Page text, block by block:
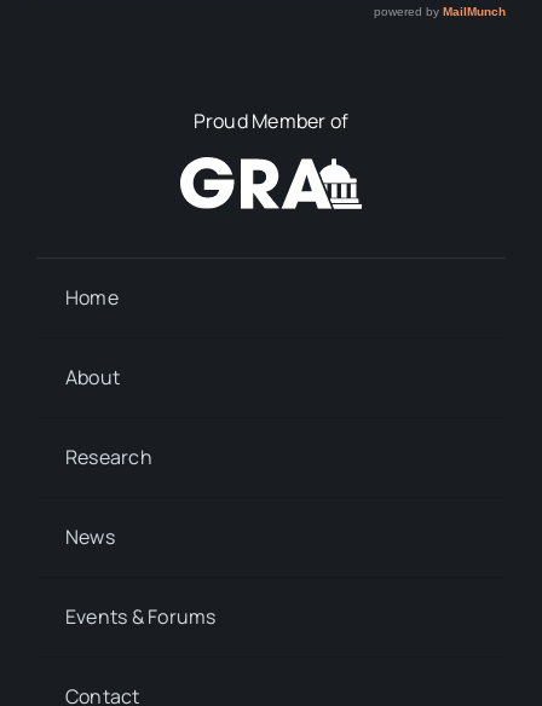
Proud Member of
Home
About
Research
News
Events & Forums
Contact